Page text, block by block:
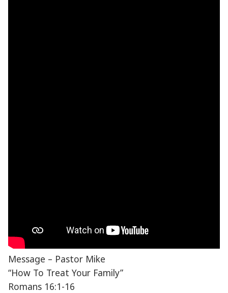
Message – Pastor Mike
“How To Treat Your Family”
Romans 16:1-16